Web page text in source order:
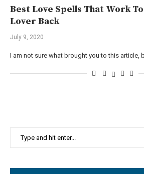
Best Love Spells That Work
Lover Back
July 9, 2020
I am not sure what brought you to this article,